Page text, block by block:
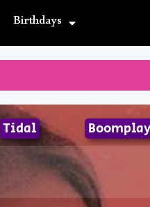
Birthdays
Tidal Boomplay